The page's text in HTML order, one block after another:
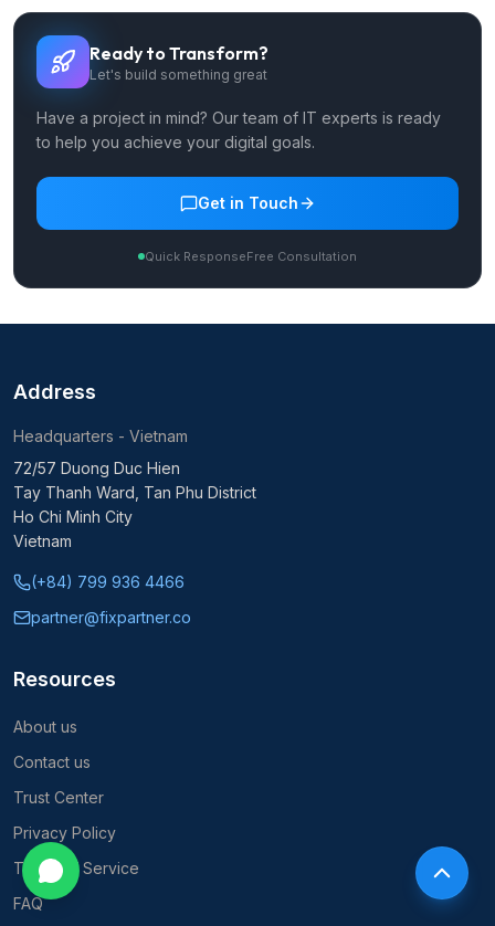
Ready to Transform?
Let's build something great
Have a project in mind? Our team of IT experts is ready
to help you achieve your digital goals.
Get in Touch
Quick ResponseFree Consultation
Address
Headquarters - Vietnam
72/57 Duong Duc Hien
Tay Thanh Ward, Tan Phu District
Ho Chi Minh City
Vietnam
(+84) 799 936 4466
partner@fixpartner.co
Resources
About us
Contact us
Trust Center
Privacy Policy
Terms of Service
FAQ